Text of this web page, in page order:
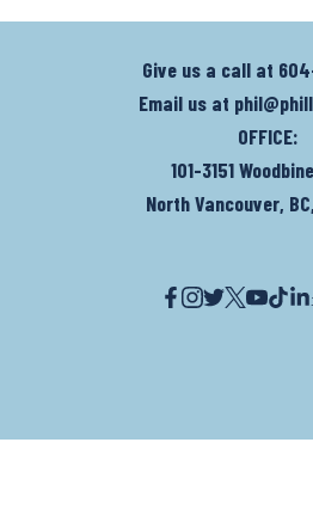
Give us a call at
Email us at
OFFICE:
101-3151
North Vancouver,